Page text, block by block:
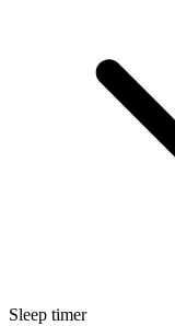
Sleep timer